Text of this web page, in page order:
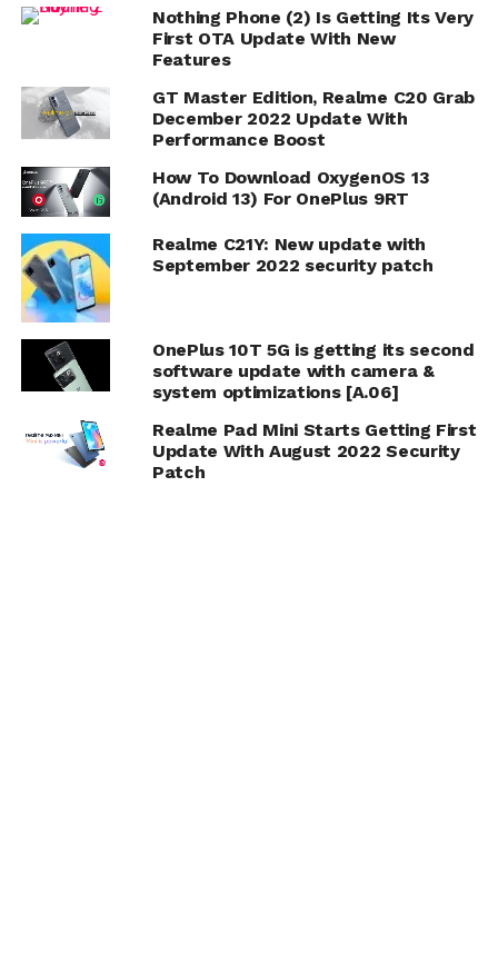
Nothing Phone (2) Is Getting Its Very
First OTA Update With New
Features
GT Master Edition, Realme C20 Grab
December 2022 Update With
Performance Boost
How To Download OxygenOS 13
(Android 13) For OnePlus 9RT
Realme C21Y: New update with
September 2022 security patch
OnePlus 10T 5G is getting its second
software update with camera &
system optimizations [A.06]
Realme Pad Mini Starts Getting First
Update With August 2022 Security
Patch